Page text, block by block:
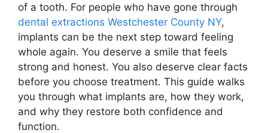
of a tooth. For people who have gone through
dental extractions Westchester County NY,
implants can be the next step toward feeling
whole again. You deserve a smile that feels
strong and honest. You also deserve clear facts
before you choose treatment. This guide walks
you through what implants are, how they work,
and why they restore both confidence and
function.